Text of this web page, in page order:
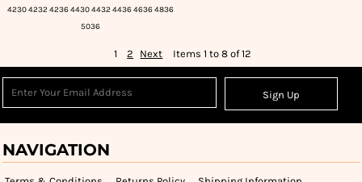
4230 4232 4236 4430 4432 4436 4636 4836
5036
1 2 Next Items 1 to 8 of 12
Sign Up
NAVIGATION